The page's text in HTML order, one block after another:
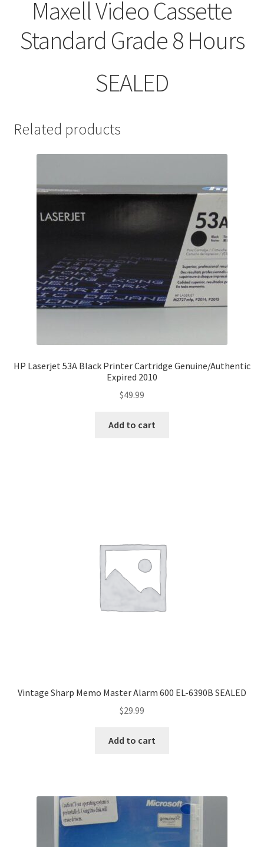
Maxell Video Cassette
Standard Grade 8 Hours
SEALED
Related products
HP Laserjet 53A Black Printer Cartridge Genuine/Authentic
Expired 2010
$49.99
Add to cart
Vintage Sharp Memo Master Alarm 600 EL-6390B SEALED
$29.99
Add to cart